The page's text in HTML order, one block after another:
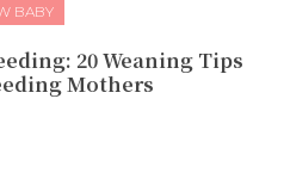
BABY
20 Weaning Tips
Mothers